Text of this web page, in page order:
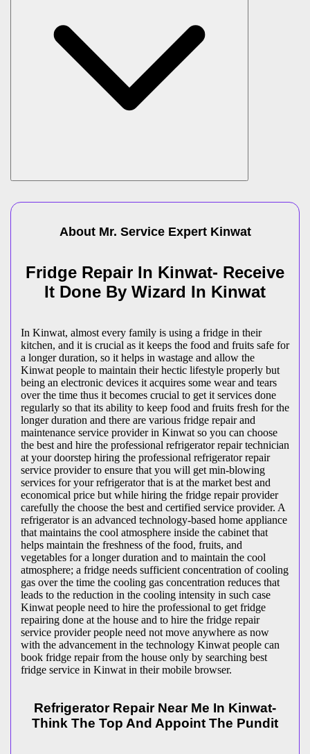
About Mr. Service Expert Kinwat
Fridge Repair In Kinwat- Receive
It Done By Wizard In Kinwat
In Kinwat, almost every family is using a fridge in their
kitchen, and it is crucial as it keeps the food and fruits safe for
a longer duration, so it helps in wastage and allow the
Kinwat people to maintain their hectic lifestyle properly but
being an electronic devices it acquires some wear and tears
over the time thus it becomes crucial to get it services done
regularly so that its ability to keep food and fruits fresh for the
longer duration and there are various fridge repair and
maintenance service provider in Kinwat so you can choose
the best and hire the professional refrigerator repair technician
at your doorstep hiring the professional refrigerator repair
service provider to ensure that you will get min-blowing
services for your refrigerator that is at the market best and
economical price but while hiring the fridge repair provider
carefully the choose the best and certified service provider. A
refrigerator is an advanced technology-based home appliance
that maintains the cool atmosphere inside the cabinet that
helps maintain the freshness of the food, fruits, and
vegetables for a longer duration and to maintain the cool
atmosphere; a fridge needs sufficient concentration of cooling
gas over the time the cooling gas concentration reduces that
leads to the reduction in the cooling intensity in such case
Kinwat people need to hire the professional to get fridge
repairing done at the house and to hire the fridge repair
service provider people need not move anywhere as now
with the advancement in the technology Kinwat people can
book fridge repair from the house only by searching best
fridge service in Kinwat in their mobile browser.
Refrigerator Repair Near Me In Kinwat-
Think The Top And Appoint The Pundit